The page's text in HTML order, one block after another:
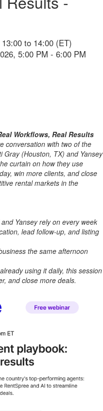
to 14:00 (ET)
5:00 PM - 6:00 PM
Workflows, Real Results
conversation with two of the
(Houston, TX) and Yansey
curtain on how they use
win more clients, and close
rental markets in the
Yansey rely on every week
lead follow-up, and listing
the same afternoon
using it daily, this session
and close more deals.